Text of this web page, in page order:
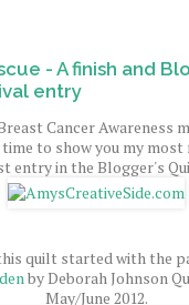
- A finish and
entry
Cancer Awareness
to show you my most
entry in the Blogger's
quilt started with the
by Deborah Johnson
May/June 2012.